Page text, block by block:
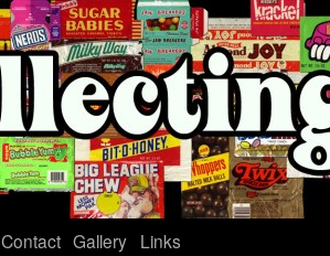
Contact Gallery Links